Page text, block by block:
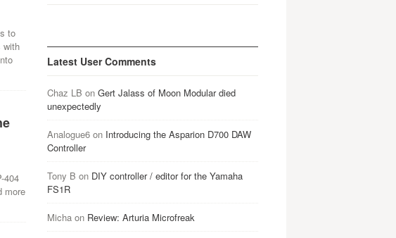
to
with
404
more
Latest User Comments
Chaz LB on Gert Jalass of Moon Modular died
unexpectedly
Analogue6on Introducing the Asparion D700 DAW
Controller
Tony B on DIY controller / editor for the Yamaha
FS1R
Michaon Review: Arturia Microfreak